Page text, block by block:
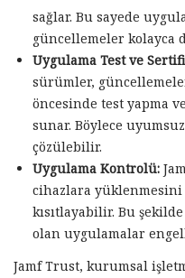
sağlar. Bu sayede
güncellemeler kolayca
Uygulama Test ve
sürümler,
öncesinde test yapma
sunar. Böylece
çözülebilir.
Uygulama Kontrolü:
cihazlara yüklenmesini
kısıtlayabilir. Bu
olan uygulamalar
Jamf Trust, kurumsal